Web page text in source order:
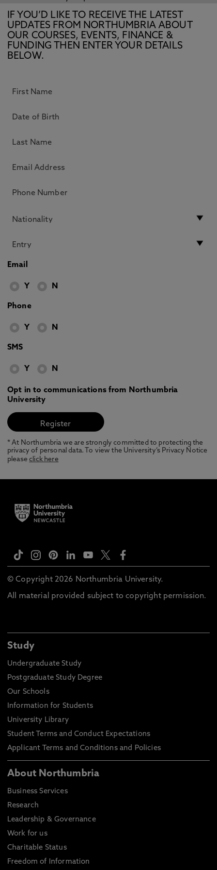
IF YOU’D LIKE TO RECEIVE THE LATEST
UPDATES FROM NORTHUMBRIA ABOUT
OUR COURSES, EVENTS, FINANCE &
FUNDING THEN ENTER YOUR DETAILS
BELOW.
Email
Y N
Phone
Y N
SMS
Y N
Opt in to communications from Northumbria
University
* At Northumbria we are strongly committed to protecting the
privacy of personal data. To view the University’s Privacy Notice
pleaseclick here
© Copyright 2026 Northumbria University.
All material provided subject to copyright permission.
Study
Undergraduate Study
Postgraduate Study Degree
Our Schools
Information for Students
University Library
Student Terms and Conduct Expectations
Applicant Terms and Conditions and Policies
About Northumbria
Business Services
Research
Leadership & Governance
Work for us
Charitable Status
Freedom of Information